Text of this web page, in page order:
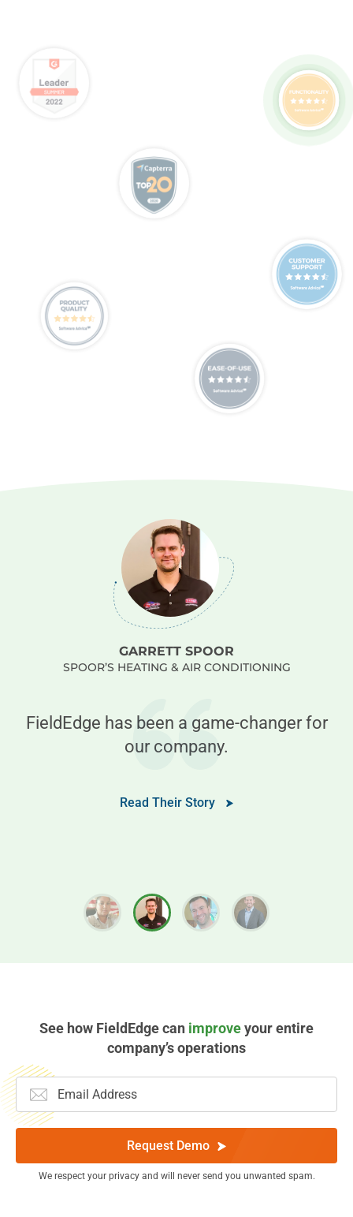
FieldEdge has been a game-changer for
our company.
GARRETT SPOOR
SPOOR’S HEATING & AIR CONDITIONING
Read Their Story
See how FieldEdge can improveyour entire
company’s operations
Request Demo
We respect your privacy and will never send you unwanted spam.